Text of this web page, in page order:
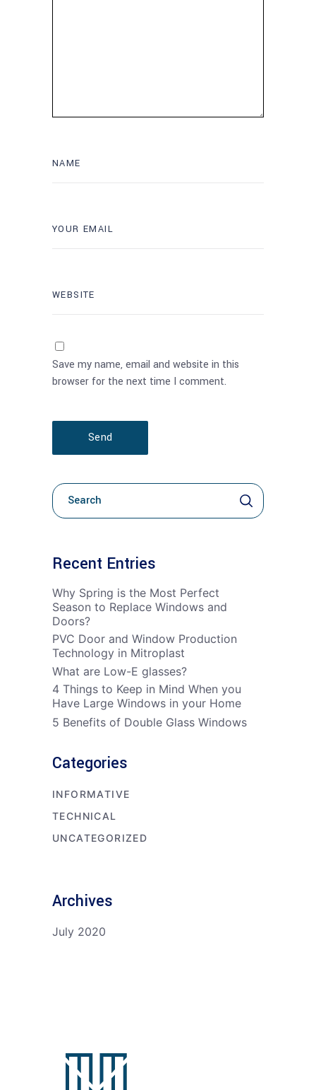
Save my name, email and website in this
browser for the next time I comment.
Send
Kerko
per:
Recent Entries
Why Spring is the Most Perfect
Season to Replace Windows and
Doors?
PVC Door and Window Production
Technology in Mitroplast
What are Low-E glasses?
4 Things to Keep in Mind When you
Have Large Windows in your Home
5 Benefits of Double Glass Windows
Categories
INFORMATIVE
TECHNICAL
UNCATEGORIZED
Archives
July 2020